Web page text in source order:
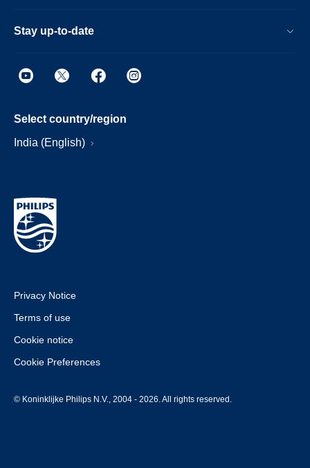
Stay up-to-date
Select country/region
India (English)
Privacy Notice
Terms of use
Cookie notice
Cookie Preferences
© Koninklijke Philips N.V., 2004 - 2026. All rights reserved.